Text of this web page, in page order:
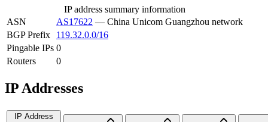
IP address summary information
ASN
AS17622 — China Unicom Guangzhou network
BGP Prefix
119.32.0.0/16
Pingable IPs 0
Routers
0
IP Addresses
IP Address